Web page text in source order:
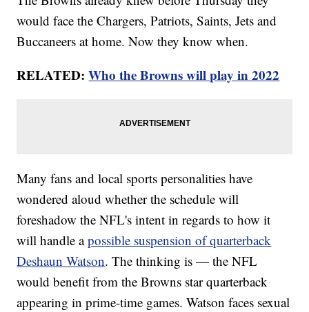
would face the Chargers, Patriots, Saints, Jets and
Buccaneers at home. Now they know when.
RELATED:Who the Browns will play in 2022
Many fans and local sports personalities have
wondered aloud whether the schedule will
foreshadow the NFL's intent in regards to how it
will handle apossible suspension of quarterback
Deshaun Watson. The thinking is — the NFL
would benefit from the Browns star quarterback
appearing in prime-time games. Watson faces sexual